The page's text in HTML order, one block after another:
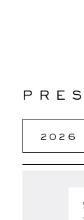
2026